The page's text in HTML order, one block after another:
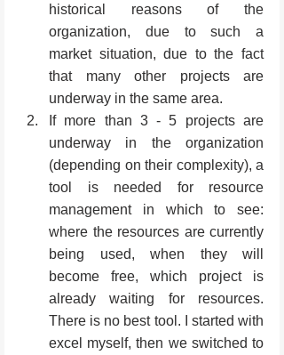
historical reasons of the
organization, due to such a
market situation, due to the fact
that many other projects are
underway in the same area.
If more than 3 - 5 projects are
underway in the organization
(depending on their complexity), a
tool is needed for resource
management in which to see:
where the resources are currently
being used, when they will
become free, which project is
already waiting for resources.
There is no best tool. I started with
excel myself, then we switched to